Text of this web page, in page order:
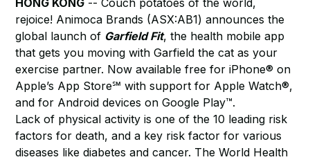
HONG KONG -- Couch potatoes of the world,
rejoice! Animoca Brands (ASX:AB1) announces the
global launch of Garfield Fit, the health mobile app
that gets you moving with Garfield the cat as your
exercise partner. Now available free for iPhone® on
Apple’s App Store℠ with support for Apple Watch®,
and for Android devices on Google Play™.
Lack of physical activity is one of the 10 leading risk
factors for death, and a key risk factor for various
diseases like diabetes and cancer. The World Health